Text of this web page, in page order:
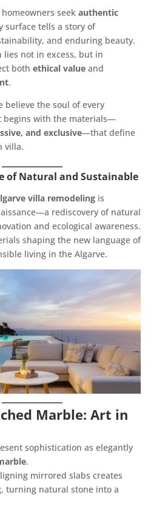
seek authentic
surface tells a story of
and enduring beauty.
lies not in excess, but in
both ethical valueand
.
believe the soul of every
begins with the materials—
and exclusive—that define
villa.
of Natural and Sustainable
villa remodelingis
rediscovery of natural
and ecological awareness.
shaping the new language of
living in the Algarve.
Marble: Art in
sophistication as elegantly
.
mirrored slabs creates
turning natural stone into a